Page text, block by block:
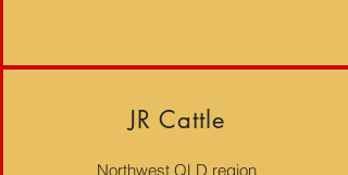
JR Cattle
Northwest QLD region